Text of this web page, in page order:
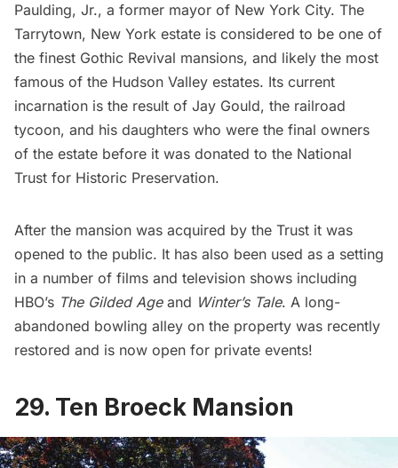
Paulding, Jr., a former mayor of New York City. The
Tarrytown, New York estate is considered to be one of
the finest Gothic Revival mansions, and likely the most
famous of the Hudson Valley estates. Its current
incarnation is the result of Jay Gould, the railroad
tycoon, and his daughters who were the final owners
of the estate before it was donated to the National
Trust for Historic Preservation.
After the mansion was acquired by the Trust it was
opened to the public. It has also been used as a setting
in a number of films and television shows including
HBO’s The Gilded Ageand Winter’s Tale. A long-
abandoned bowling alley on the property was recently
restored and is now open for private events!
29. Ten Broeck Mansion